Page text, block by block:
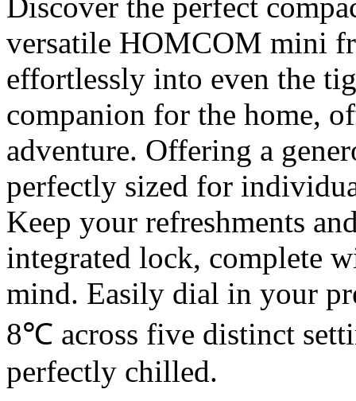
versatile HOMCOM mini
effortlessly into even the
companion for the home,
adventure. Offering a
perfectly sized for
Keep your refreshments
integrated lock, complete
mind. Easily dial in your
8℃ across five distinct
perfectly chilled.